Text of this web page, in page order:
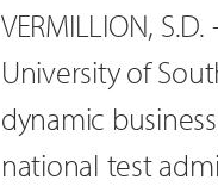
VERMILLION,
University of
dynamic
national test